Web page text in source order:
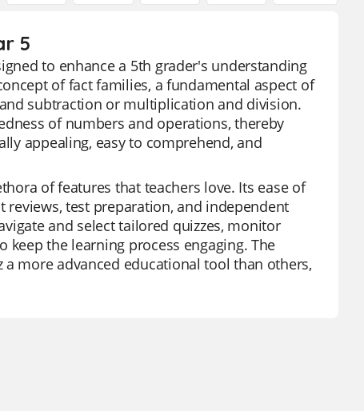
5
to enhance a 5th grader's understanding
of fact families, a fundamental aspect of
subtraction or multiplication and division.
of numbers and operations, thereby
appealing, easy to comprehend, and
of features that teachers love. Its ease of
test preparation, and independent
and select tailored quizzes, monitor
the learning process engaging. The
more advanced educational tool than others,